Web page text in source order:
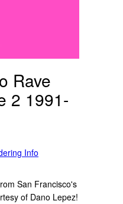
Rave
2 1991-
Info
San Francisco's
of Dano Lepez!